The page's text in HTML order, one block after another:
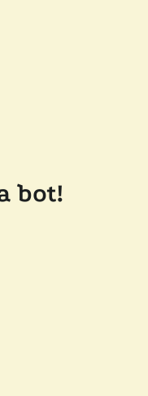
bot!